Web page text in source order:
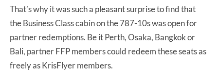
That’s why it was such a pleasant surprise to find that
the Business Class cabin on the 787-10s was open for
partner redemptions. Be it Perth, Osaka, Bangkok or
Bali, partner FFP members could redeem these seats as
freely as KrisFlyer members.